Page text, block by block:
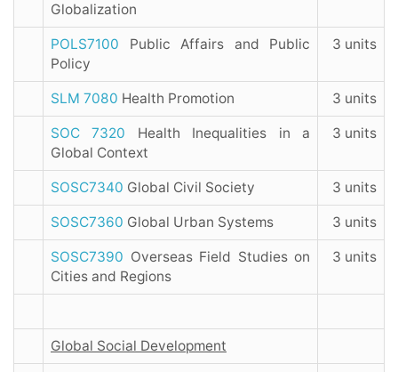
Globalization
POLS7100 Public Affairs and Public
Policy
3 units
SLM 7080 Health Promotion 3 units
SOC 7320 Health Inequalities in a
Global Context
3 units
SOSC7340 Global Civil Society 3 units
SOSC7360 Global Urban Systems 3 units
SOSC7390 Overseas Field Studies on
Cities and Regions
3 units
Global Social Development